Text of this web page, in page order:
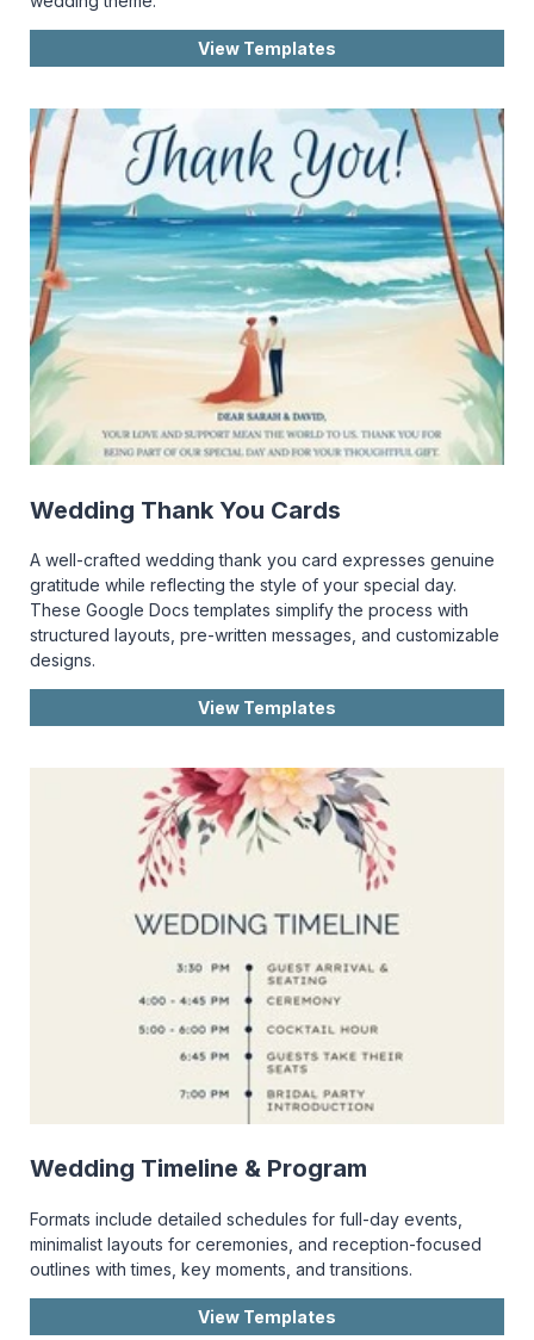
View Templates
Wedding Thank You Cards
A well-crafted wedding thank you card expresses genuine
gratitude while reflecting the style of your special day.
These Google Docs templates simplify the process with
structured layouts, pre-written messages, and customizable
designs.
View Templates
Wedding Timeline & Program
Formats include detailed schedules for full-day events,
minimalist layouts for ceremonies, and reception-focused
outlines with times, key moments, and transitions.
View Templates